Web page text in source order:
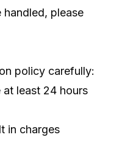
please
policy carefully:
at least 24 hours
in charges